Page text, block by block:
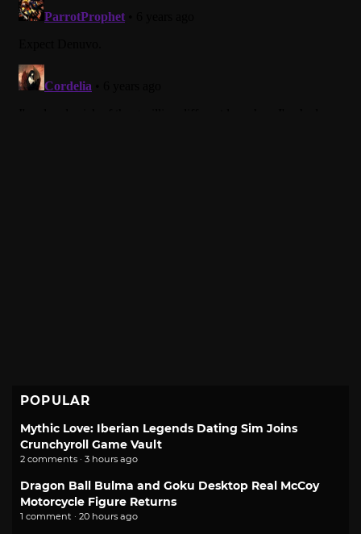
POPULAR
Mythic Love: Iberian Legends Dating Sim Joins
Crunchyroll Game Vault
2 comments · 3 hours ago
Dragon Ball Bulma and Goku Desktop Real McCoy
Motorcycle Figure Returns
1 comment · 20 hours ago